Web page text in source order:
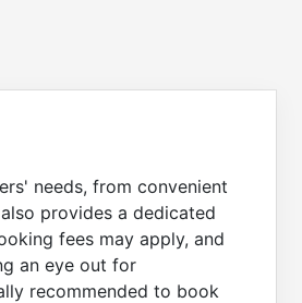
needs, from convenient
provides a dedicated
fees may apply, and
an eye out for
recommended to book